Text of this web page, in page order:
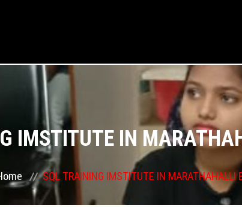
IMSTITUTE IN
SQL TRAINING IMSTITUTE IN MARATHAHALLI